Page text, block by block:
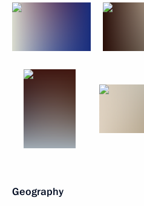
Geography